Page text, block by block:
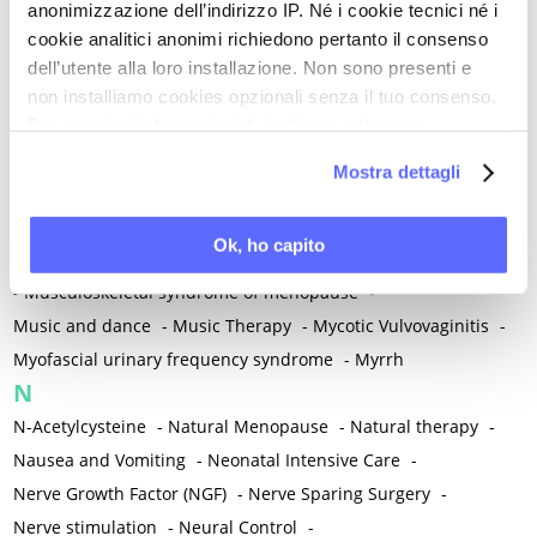
anonimizzazione dell’indirizzo IP. Né i cookie tecnici né i
cookie analitici anonimi richiedono pertanto il consenso
dell’utente alla loro installazione. Non sono presenti e
non installiamo cookies opzionali senza il tuo consenso.
Mostra dettagli
Ok, ho capito
Microglia -Migraine -Migrants / Migrations - Milnacipran
Mind-body therapies
- Mindfulness -
Mixed vaginosis -Mood Disorders -Morcellation -
Muscle health
Musculoskeletal pain
-Musculoskeletal syndrome of menopause -
Music and dance - Music Therapy - Mycotic Vulvovaginitis -
Myofascial urinary frequency syndrome - Myrrh
N
N-Acetylcysteine - Natural Menopause - Natural therapy -
Nausea and Vomiting - Neonatal Intensive Care -
Nerve Growth Factor (NGF) - Nerve Sparing Surgery -
Nerve stimulation - Neural Control -